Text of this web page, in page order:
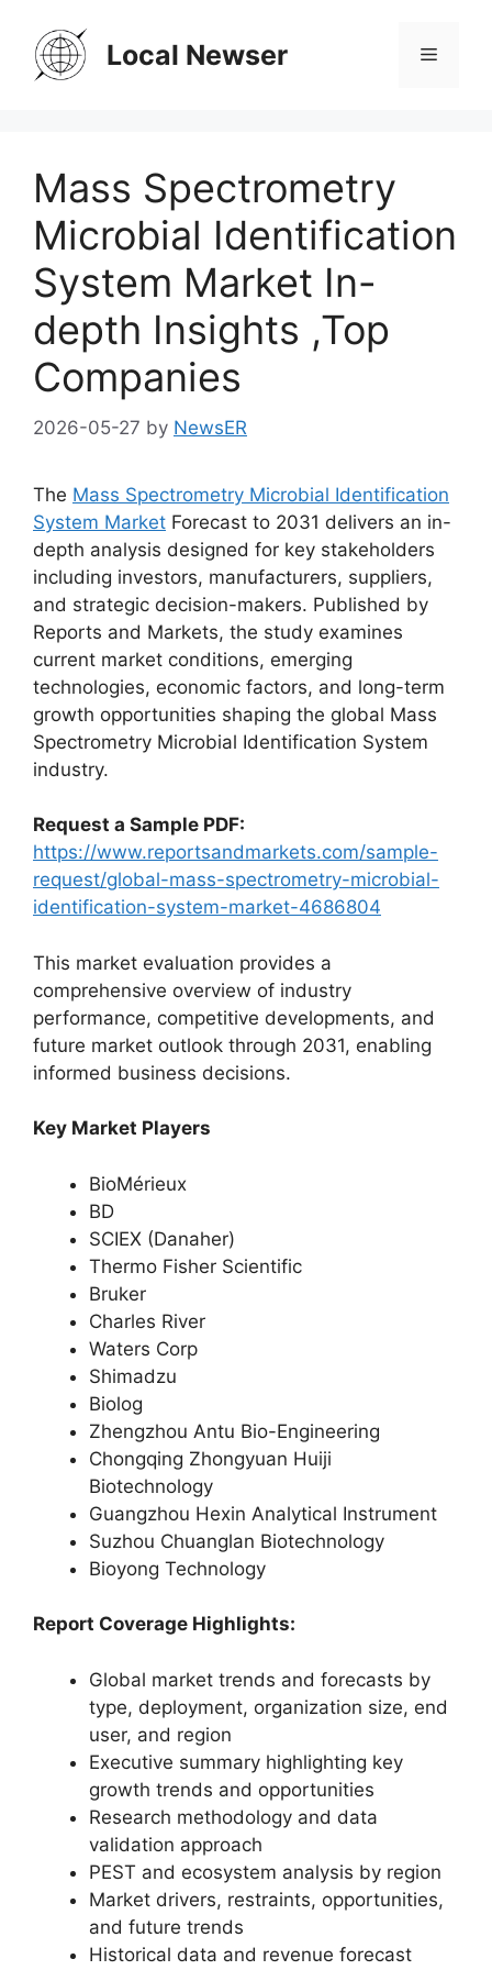
content
Local Newser Menu
Mass Spectrometry
Microbial Identification
System Market In-
depth Insights ,Top
Companies
2026-05-27 by NewsER
The Mass Spectrometry Microbial Identification
System Market Forecast to 2031 delivers an in-
depth analysis designed for key stakeholders
including investors, manufacturers, suppliers,
and strategic decision-makers. Published by
Reports and Markets, the study examines
current market conditions, emerging
technologies, economic factors, and long-term
growth opportunities shaping the global Mass
Spectrometry Microbial Identification System
industry.
Request a Sample PDF:
https://www.reportsandmarkets.com/sample-
request/global-mass-spectrometry-microbial-
identification-system-market-4686804
This market evaluation provides a
comprehensive overview of industry
performance, competitive developments, and
future market outlook through 2031, enabling
informed business decisions.
Key Market Players
BioMérieux
BD
SCIEX (Danaher)
Thermo Fisher Scientific
Bruker
Charles River
Waters Corp
Shimadzu
Biolog
Zhengzhou Antu Bio-Engineering
Chongqing Zhongyuan Huiji
Biotechnology
Guangzhou Hexin Analytical Instrument
Suzhou Chuanglan Biotechnology
Bioyong Technology
Report Coverage Highlights:
Global market trends and forecasts by
type, deployment, organization size, end
user, and region
Executive summary highlighting key
growth trends and opportunities
Research methodology and data
validation approach
PEST and ecosystem analysis by region
Market drivers, restraints, opportunities,
and future trends
Historical data and revenue forecast